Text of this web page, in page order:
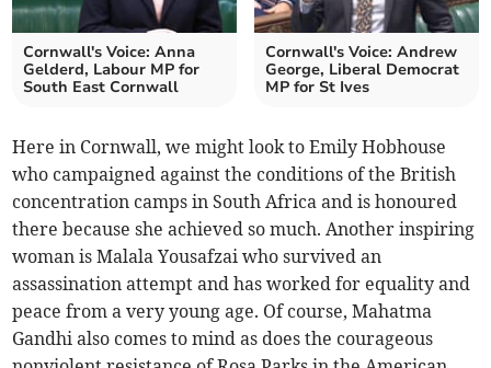
Cornwall's Voice: Anna
Gelderd, Labour MP for
South East Cornwall
Cornwall's Voice: Andrew
George, Liberal Democrat
MP for St Ives
Here in Cornwall, we might look to Emily Hobhouse
who campaigned against the conditions of the British
concentration camps in South Africa and is honoured
there because she achieved so much. Another inspiring
woman is Malala Yousafzai who survived an
assassination attempt and has worked for equality and
peace from a very young age. Of course, Mahatma
Gandhi also comes to mind as does the courageous